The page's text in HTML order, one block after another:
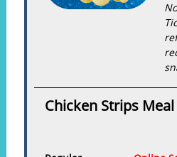
Chicken Strips